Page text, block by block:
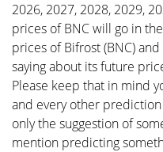
2026, 2027, 2028, 2029,
prices of BNC will go in
prices of Bifrost (BNC)
saying about its future
Please keep that in mind
and every other
only the suggestion of
mention predicting